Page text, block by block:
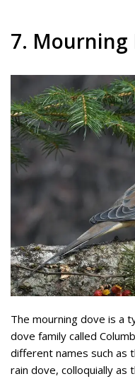
7. Mourning
The mourning dove is a
dove family called
different names such as
rain dove, colloquially as